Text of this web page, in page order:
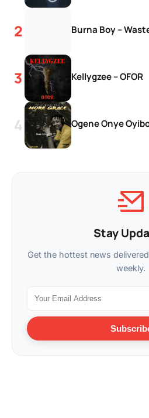
Burna Boy –
Kellygzee – OFOR
Ogene Onye
Stay
Get the hottest news
weekly.